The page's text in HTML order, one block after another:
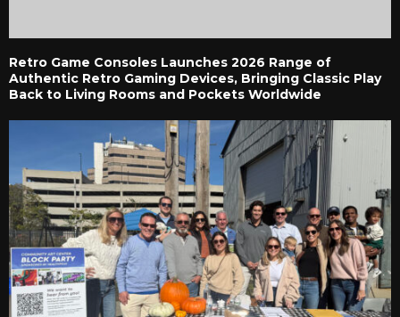
Retro Game Consoles Launches 2026 Range of
Authentic Retro Gaming Devices, Bringing Classic Play
Back to Living Rooms and Pockets Worldwide